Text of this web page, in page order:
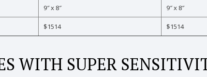
9″ x 8″ 9″ x 8″
$1514 $1514
WITH SUPER